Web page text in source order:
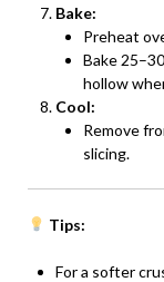
Bake:
Preheat
Bake
hollow
Cool:
Remove
slicing.
Tips:
For a softer